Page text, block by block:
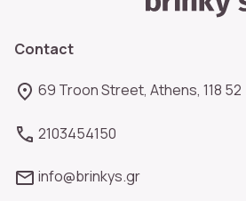
Contact
69 Troon Street, Athens, 118 52
2103454150
info@brinkys.gr